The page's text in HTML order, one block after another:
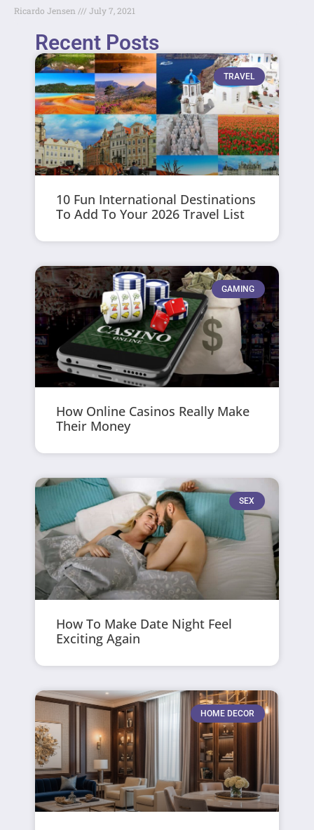
Ricardo Jensen July 7, 2021
Recent Posts
TRAVEL
10 Fun International Destinations
To Add To Your 2026 Travel List
GAMING
How Online Casinos Really Make
Their Money
SEX
How To Make Date Night Feel
Exciting Again
HOME DECOR